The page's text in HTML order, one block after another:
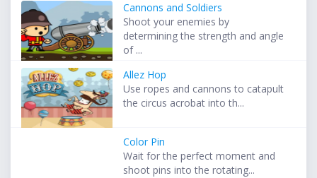
Cannons and Soldiers
Shoot your enemies by
determining the strength and angle
of ...
Allez Hop
Use ropes and cannons to catapult
the circus acrobat into th...
Color Pin
Wait for the perfect moment and
shoot pins into the rotating...